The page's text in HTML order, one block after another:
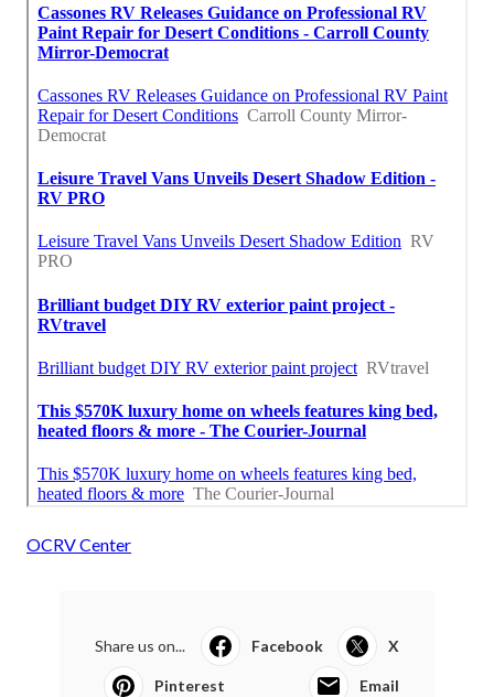
OCRV Center
Share us on... Facebook X
Pinterest Email